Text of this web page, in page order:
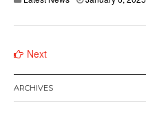
Posts
navigation
Next
ARCHIVES